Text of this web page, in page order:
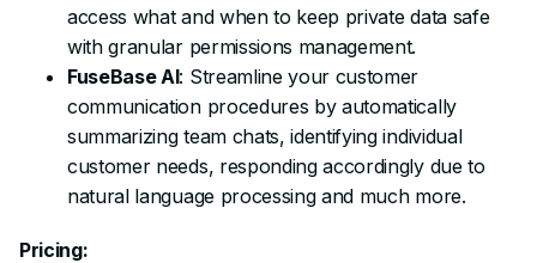
access what and when to keep private data safe
with granular permissions management.
FuseBase AI: Streamline your customer
communication procedures by automatically
summarizing team chats, identifying individual
customer needs, responding accordingly due to
natural language processing and much more.
Pricing: